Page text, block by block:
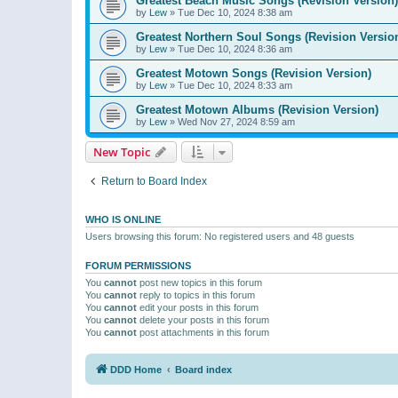
by Lew » Tue Dec 10, 2024 8:38 am
Greatest Northern Soul Songs (Revision
by Lew » Tue Dec 10, 2024 8:36 am
Greatest Motown Songs (Revision Version)
by Lew » Tue Dec 10, 2024 8:33 am
Greatest Motown Albums (Revision Version)
by Lew » Wed Nov 27, 2024 8:59 am
New Topic
Return to Board Index
WHO IS ONLINE
Users browsing this forum: No registered users and 48 guests
FORUM PERMISSIONS
You cannot post new topics in this forum
You cannot reply to topics in this forum
You cannot edit your posts in this forum
You cannot delete your posts in this forum
You cannot post attachments in this forum
DDD Home Board index